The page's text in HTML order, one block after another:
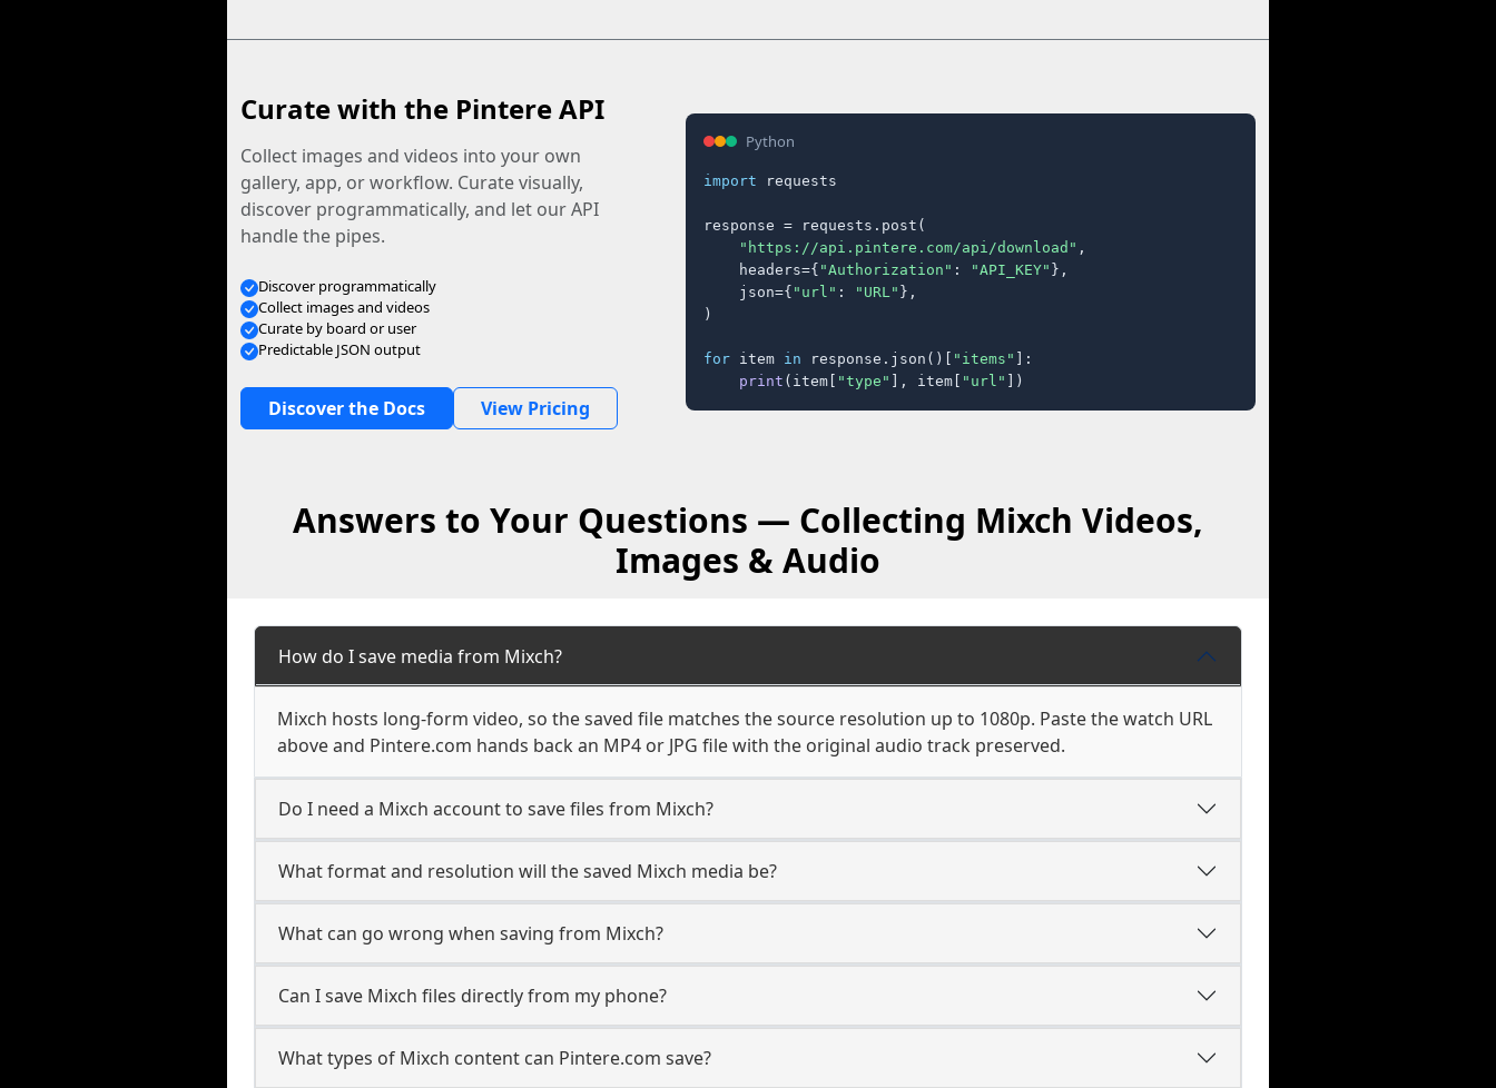
Curate with the Pintere API
Collect images and videos into your own
gallery, app, or workflow. Curate visually,
discover programmatically, and let our API
handle the pipes.
Discover programmatically
Collect images and videos
Curate by board or user
Predictable JSON output
Discover the Docs View Pricing
Python
import requests
response = requests.post(
"https://api.pintere.com/api/download" ,
    headers={
"Authorization" : "API_KEY" },
    json={
"url" : "URL" },
)
for item in response.json()[ "items" ]:
print (item[ "type" ], item[ "url" ])
Answers to Your Questions — Collecting Mixch Videos,
Images & Audio
How do I save media from Mixch?
Mixch hosts long-form video, so the saved file matches the source resolution up to 1080p. Paste the watch URL
above and Pintere.com hands back an MP4 or JPG file with the original audio track preserved.
Do I need a Mixch account to save files from Mixch?
What format and resolution will the saved Mixch media be?
What can go wrong when saving from Mixch?
Can I save Mixch files directly from my phone?
What types of Mixch content can Pintere.com save?